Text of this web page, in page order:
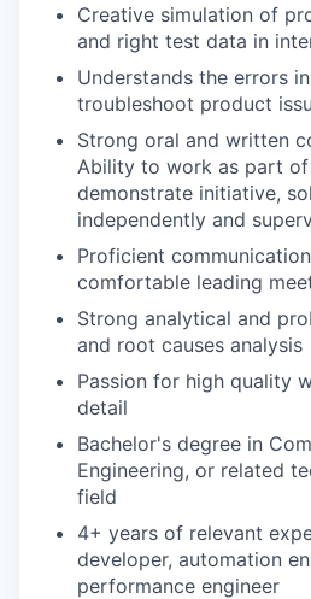
Creative simulation of
and right test data in
Understands the errors
troubleshoot product
Strong oral and written
Ability to work as part of
demonstrate initiative,
independently and
Proficient
comfortable leading
Strong analytical and
and root causes analysis
Passion for high quality
detail
Bachelor's degree in
Engineering, or related
field
4+ years of relevant
developer, automation
performance engineer